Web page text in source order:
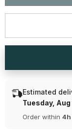
Butterfly
Shaped
Chain
for
Delivery)
Shaped
Chain
for
Estimated
Tuesday, Aug
Order within 4h